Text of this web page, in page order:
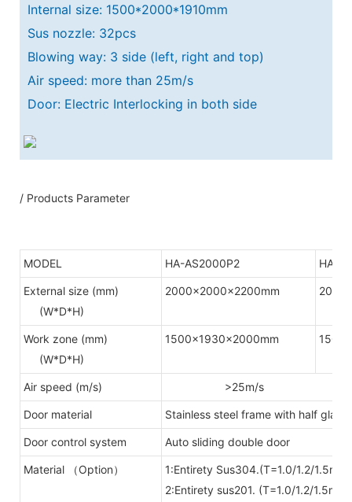
Internal size: 1500*2000*1910mm
Sus nozzle: 32pcs
Blowing way: 3 side (left, right and top)
Air speed: more than 25m/s
Door: Electric Interlocking in both side
/ Products Parameter
MODEL HA-AS2000P2 HA-
External size (mm)
(W*D*H)
2000x2000x2200mm
Work zone (mm)
(W*D*H)
1500x1930x2000mm
Air speed (m/s) >25m/s
Door material Stainless steel frame with half
Door control system Auto sliding double door
Material （Option）
1:Entirety Sus304.(T=1.0/1.2/1.5mm)
2:Entirety sus201. (T=1.0/1.2/1.5mm)